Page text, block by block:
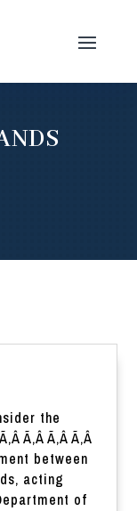
the
Ã‚Â Ã‚Â Ã‚Â
between
acting
of